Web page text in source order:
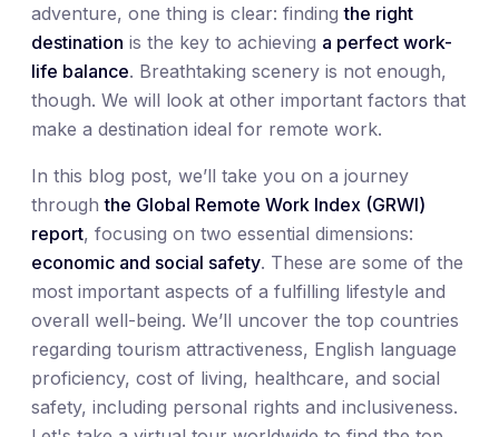
adventure, one thing is clear: findingthe right
destination is the key to achieving a perfect work-
life balance. Breathtaking scenery is not enough,
though. We will look at other important factors that
make a destination ideal for remote work.
In this blog post, we’ll take you on a journey
throughthe Global Remote Work Index (GRWI)
report, focusing on two essential dimensions:
economic and social safety. These are some of the
most important aspects of a fulfilling lifestyle and
overall well-being. We’ll uncover the top countries
regarding tourism attractiveness, English language
proficiency, cost of living, healthcare, and social
safety, including personal rights and inclusiveness.